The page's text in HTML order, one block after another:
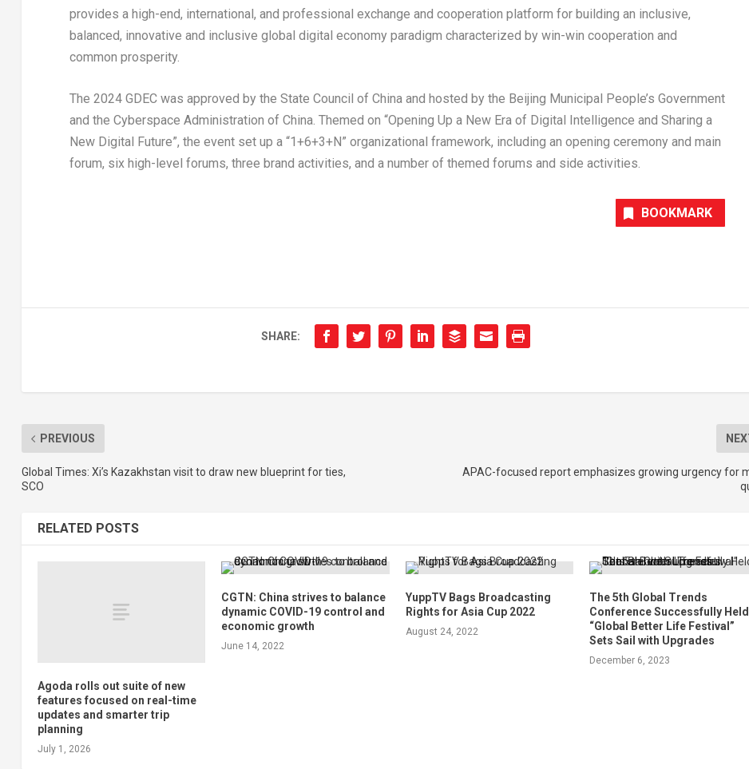
provides a high-end, international, and professional exchange and cooperation platform for building an inclusive,
balanced, innovative and inclusive global digital economy paradigm characterized by win-win cooperation and
common prosperity.
The 2024 GDEC was approved by the State Council of Chinaand hosted by the Beijing Municipal People’s Government
and the Cyberspace Administration of China. Themed on “Opening Up a New Era of Digital Intelligence and Sharing a
New Digital Future”, the event set up a “1+6+3+N” organizational framework, including an opening ceremony and main
forum, six high-level forums, three brand activities, and a number of themed forums and side activities.
BOOKMARK
SHARE:
PREVIOUS
Global Times: Xi’s Kazakhstan visit to draw new blueprint for ties,
SCO
APAC-focused report emphasizes growing urgency for
RELATED POSTS
Agoda rolls out suite of new
features focused on real-time
updates and smarter trip
planning
July 1, 2026
CGTN: China strives to balance
dynamic COVID-19 control and
economic growth
June 14, 2022
YuppTV Bags Broadcasting
Rights for Asia Cup 2022
August 24, 2022
The 5th Global Trends
Conference Successfully
“Global Better Life Festival”
Sets Sail with Upgrades
December 6, 2023